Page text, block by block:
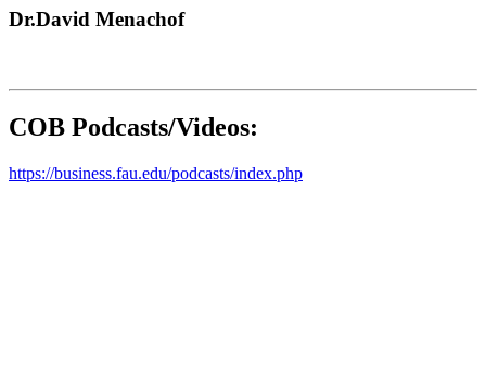
Dr.David Menachof
COB Podcasts/Videos:
https://business.fau.edu/podcasts/index.php